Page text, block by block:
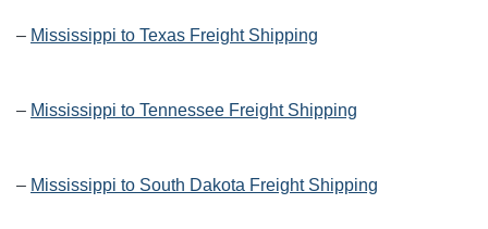
– Mississippi to Texas Freight Shipping
– Mississippi to Tennessee Freight Shipping
– Mississippi to South Dakota Freight Shipping